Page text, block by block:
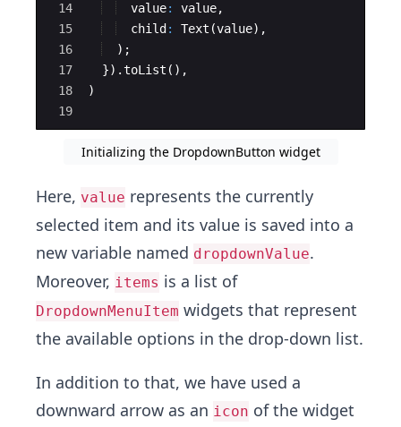
14
15
16
17
18
19
value: value,
child : Text (value),
  );
  }).
toList (),
)
Initializing the DropdownButton widget
Here, value represents the currently
selected item and its value is saved into a
new variable named dropdownValue.
Moreover, items is a list of
DropdownMenuItem widgets that represent
the available options in the drop-down list.
In addition to that, we have used a
downward arrow as an icon of the widget